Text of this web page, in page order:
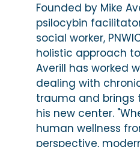
Founded by Mike
psilocybin
social worker,
holistic approach
Averill has worked
dealing with
trauma and brings
his new center.
human wellness
perspective,